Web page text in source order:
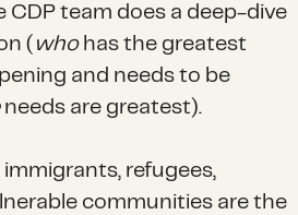
team does a deep-dive
( whohas the greatest
and needs to be
needs are greatest).
refugees,
communities are the